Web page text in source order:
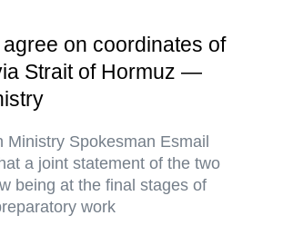
on coordinates of
Strait of Hormuz —
Ministry Spokesman Esmail
a joint statement of the two
being at the final stages of
work